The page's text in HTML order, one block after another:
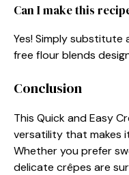
Can I make this
Yes! Simply
free flour blends
Conclusion
This Quick and Easy
versatility that makes
Whether you prefer
delicate crêpes are